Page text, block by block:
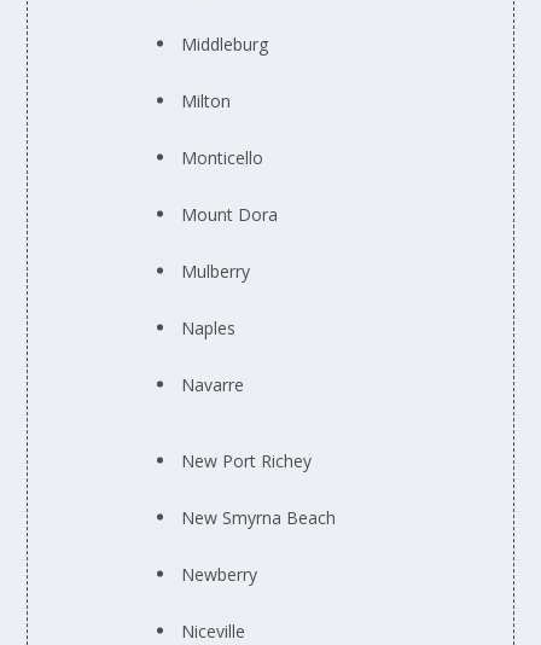
Middleburg
Milton
Monticello
Mount Dora
Mulberry
Naples
Navarre
New Port Richey
New Smyrna Beach
Newberry
Niceville